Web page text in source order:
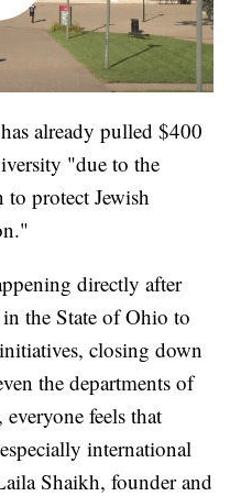
already pulled $400
"due to the
to protect Jewish
directly after
the State of Ohio to
closing down
the departments of
feels that
international
Shaikh, founder and